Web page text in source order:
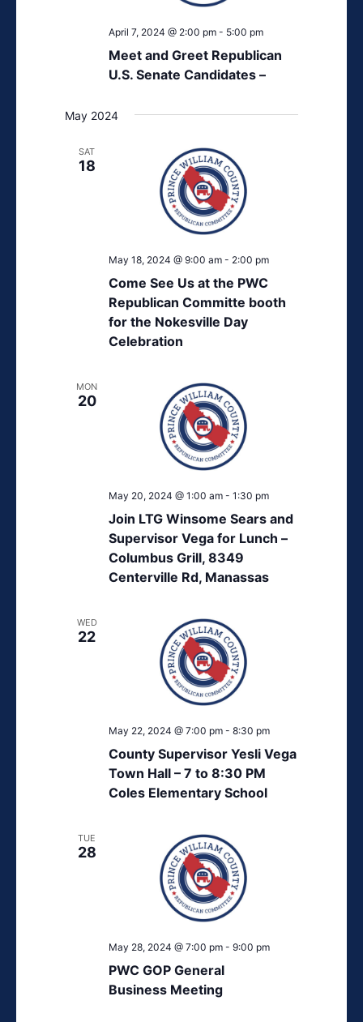
Meet and Greet Republican
U.S. Senate Candidates –
April 7, 2024 @ 2:00 pm - 5:00 pm
May 2024
SAT
18
Come See Us at the PWC
Republican Committe booth
for the Nokesville Day
Celebration
May 18, 2024 @ 9:00 am - 2:00 pm
MON
20
Join LTG Winsome Sears and
Supervisor Vega for Lunch –
Columbus Grill, 8349
Centerville Rd, Manassas
May 20, 2024 @ 1:00 am - 1:30 pm
WED
22
County Supervisor Yesli Vega
Town Hall – 7 to 8:30 PM
Coles Elementary School
May 22, 2024 @ 7:00 pm - 8:30 pm
TUE
28
PWC GOP General
Business Meeting
May 28, 2024 @ 7:00 pm - 9:00 pm